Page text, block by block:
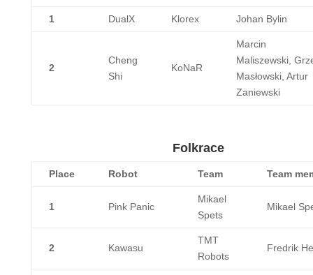
1 DualX Klorex Johan Bylin
2
Cheng
Shi
KoNaR
Marcin
Maliszewski,
Masłowski, Artur
Zaniewski
Folkrace
Place Robot Team Team
1 Pink Panic
Mikael
Spets
Mikael
2 Kawasu
TMT
Robots
Fredrik